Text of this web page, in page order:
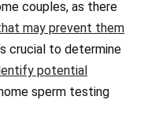
couples, as there
may prevent them
crucial to determine
potential
sperm testing